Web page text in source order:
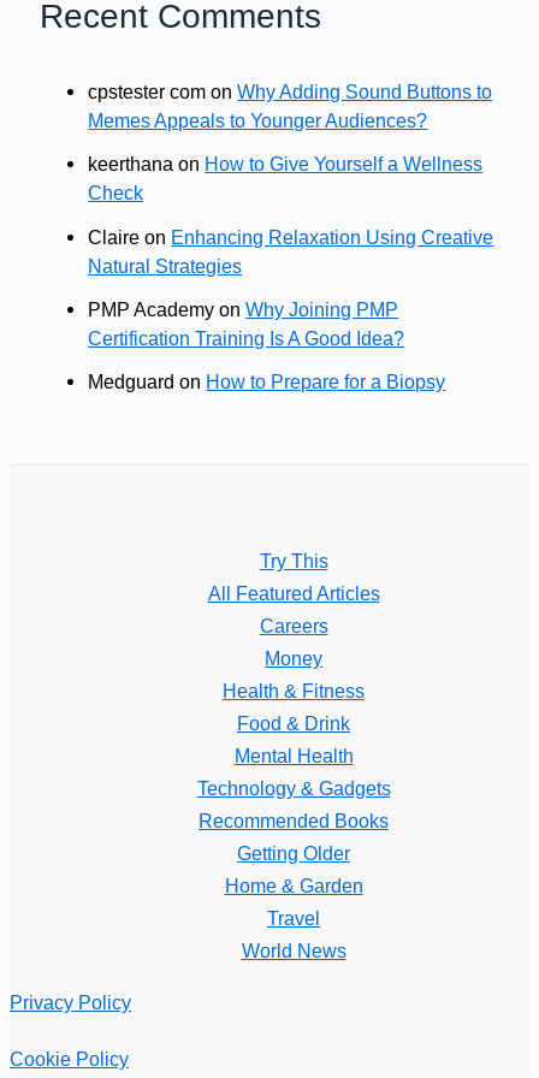
Recent Comments
cpstester com onWhy Adding Sound Buttons to
Memes Appeals to Younger Audiences?
keerthana on How to Give Yourself a Wellness
Check
Claire on Enhancing Relaxation Using Creative
Natural Strategies
PMP Academy onWhy Joining PMP
Certification Training Is A Good Idea?
Medguard on How to Prepare for a Biopsy
Try This
All Featured Articles
Careers
Money
Health & Fitness
Food & Drink
Mental Health
Technology & Gadgets
Recommended Books
Getting Older
Home & Garden
Travel
World News
Privacy Policy
Cookie Policy